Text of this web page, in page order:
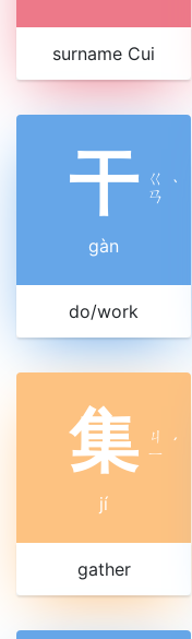
surname Cui
干 ㄍ
ㄢ ˋ
gàn
do/work
集 ㄐ
ㄧ ˊ
jí
gather